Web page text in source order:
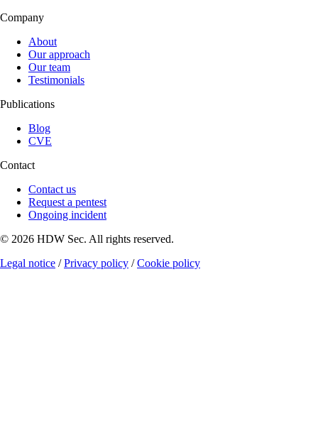
Company
About
Our approach
Our team
Testimonials
Publications
Blog
CVE
Contact
Contact us
Request a pentest
Ongoing incident
© 2026 HDW Sec. All rights reserved.
Legal notice / Privacy policy / Cookie policy